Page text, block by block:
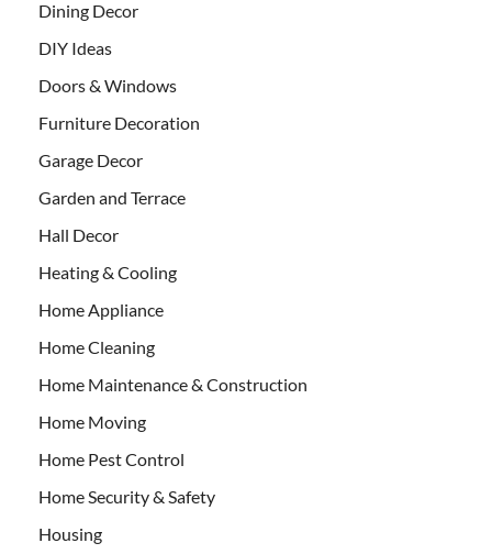
Dining Decor
DIY Ideas
Doors & Windows
Furniture Decoration
Garage Decor
Garden and Terrace
Hall Decor
Heating & Cooling
Home Appliance
Home Cleaning
Home Maintenance & Construction
Home Moving
Home Pest Control
Home Security & Safety
Housing